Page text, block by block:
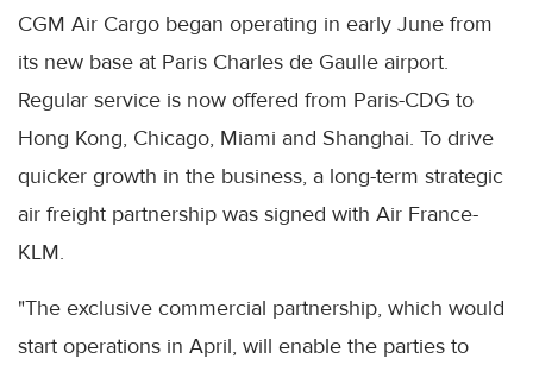
CGM Air Cargo began operating in early June from
its new base at Paris Charles de Gaulle airport.
Regular service is now offered from Paris-CDG to
Hong Kong, Chicago, Miami and Shanghai. To drive
quicker growth in the business, a long-term strategic
air freight partnership was signed with Air France-
KLM.
"The exclusive commercial partnership, which would
start operations in April, will enable the parties to